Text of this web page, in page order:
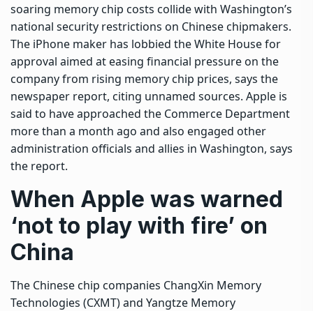
soaring memory chip costs collide with Washington’s
national security restrictions on Chinese chipmakers.
The iPhone maker has lobbied the White House for
approval aimed at easing financial pressure ⁠on the
company from rising memory chip prices, says the
newspaper report, citing unnamed sources. Apple is
said to have approached the Commerce Department
more than a month ago and also ‌engaged ⁠other
administration officials and allies in Washington, says
the report.
When Apple was warned
‘not to play with fire’ on
China
The Chinese chip companies ChangXin Memory
Technologies (CXMT) and Yangtze Memory